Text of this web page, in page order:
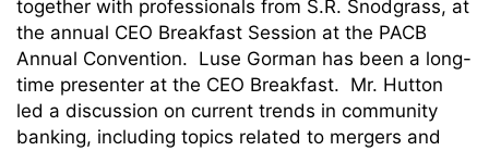
together with professionals from S.R. Snodgrass, at
the annual CEO Breakfast Session at the PACB
Annual Convention. Luse Gorman has been a long-
time presenter at the CEO Breakfast. Mr. Hutton
led a discussion on current trends in community
banking, including topics related to mergers and